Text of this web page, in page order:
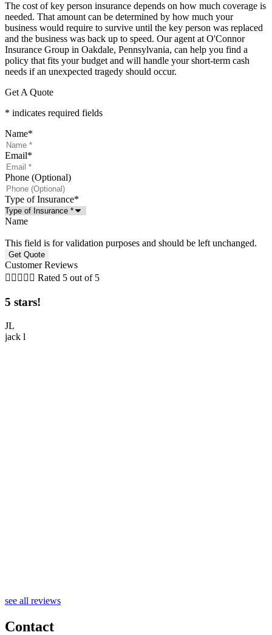
The cost of key person insurance depends on how much coverage is
needed. That amount can be determined by how much your
business would require to survive until the key person was replaced
and the business was back up to speed. Our agent at O'Connor
Insurance Group in Oakdale, Pennsylvania, can help you find a
policy that fits your budget and will handle your short-term cash
needs if an unexpected tragedy should occur.
Get A Quote
* indicates required fields
Name*
Email*
Phone (Optional)
Type of Insurance*
Name
This field is for validation purposes and should be left unchanged.
Customer Reviews
     Rated 5 out of 5
5 stars!
JL
jack l
see all reviews
Contact